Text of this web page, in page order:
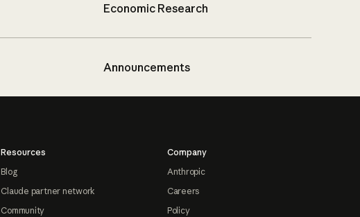
Economic Research
Announcements
Resources
Blog
Claude partner network
Community
Company
Anthropic
Careers
Policy